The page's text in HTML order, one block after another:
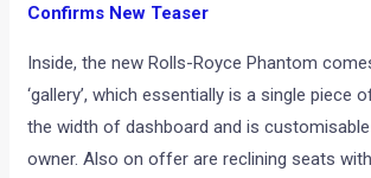
Confirms New Teaser
Inside, the new Rolls-Royce Phantom
‘gallery’, which essentially is a single piece
the width of dashboard and is
owner. Also on offer are reclining seats